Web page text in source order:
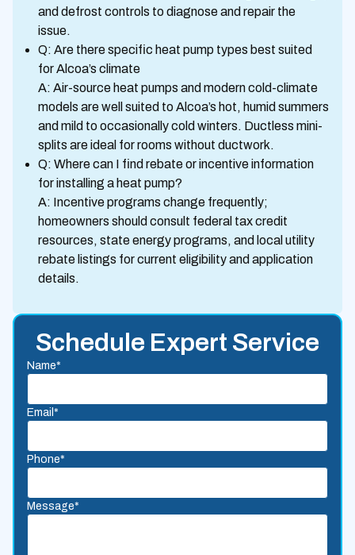
and defrost controls to diagnose and repair the
issue.
Q: Are there specific heat pump types best suited
for Alcoa’s climate
A: Air-source heat pumps and modern cold-climate
models are well suited to Alcoa’s hot, humid summers
and mild to occasionally cold winters. Ductless mini-
splits are ideal for rooms without ductwork.
Q: Where can I find rebate or incentive information
for installing a heat pump?
A: Incentive programs change frequently;
homeowners should consult federal tax credit
resources, state energy programs, and local utility
rebate listings for current eligibility and application
details.
Schedule Expert Service
Name*
Email*
Phone*
Message*